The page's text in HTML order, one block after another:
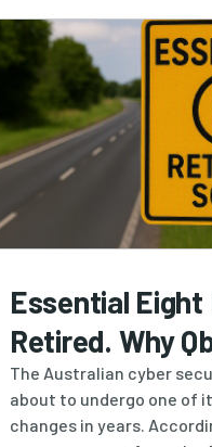
Essential Eight
Retired. Why
Been
SMB1001 All
The Australian cyber
about to undergo one of
changes in years.